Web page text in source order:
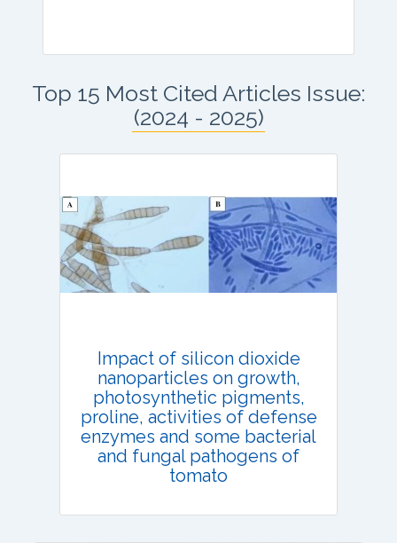
Articles : 41
E-ISSN : 2229-4473.
Total Views:108423
View Articles
Top 15 Most Cited Articles Issue:
(2024 - 2025)
Impact of silicon dioxide
nanoparticles on growth,
photosynthetic pigments,
proline, activities of defense
enzymes and some bacterial
and fungal pathogens of
tomato